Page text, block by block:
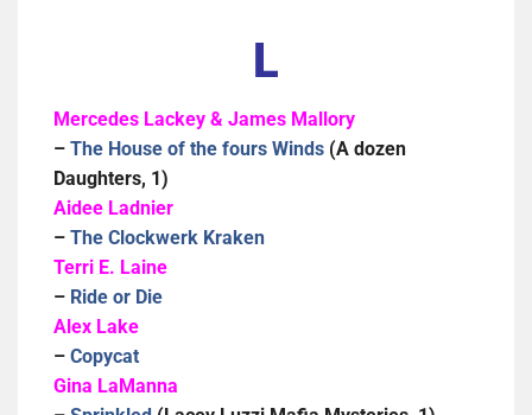
L
Mercedes Lackey & James Mallory
– The House of the fours Winds (A dozen
Daughters, 1)
Aidee Ladnier
– The Clockwerk Kraken
Terri E. Laine
– Ride or Die
Alex Lake
– Copycat
Gina LaManna